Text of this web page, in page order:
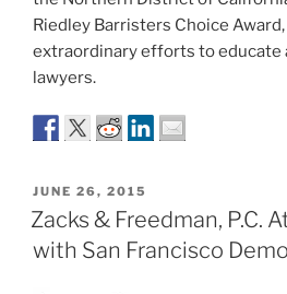
Riedley Barristers Choice
extraordinary efforts to educate
lawyers.
POSTED
ON
JUNE 26, 2015
Zacks & Freedman, P.C.
with San Francisco